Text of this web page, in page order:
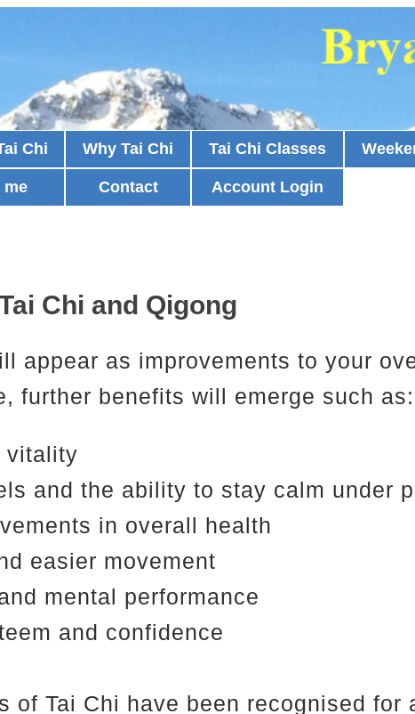
Chi Why Tai Chi Tai Chi Classes
me Contact Account Login
Chi and Qigong
appear as improvements to your
further benefits will emerge such as:
vitality
and the ability to stay calm under
in overall health
easier movement
mental performance
and confidence
of Tai Chi have been recognised